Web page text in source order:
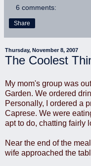
6 comments:
Share
Thursday, November 8, 2007
The Coolest
My mom's group was
Garden. We ordered
Personally, I ordered a
Caprese. We were
apt to do, chatting fairly
Near the end of the
wife approached the